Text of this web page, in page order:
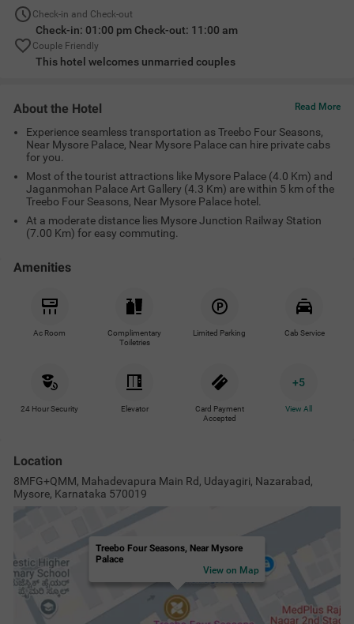
Check-in and Check-out
Check-in: 01:00 pm Check-out: 11:00 am
Couple Friendly
This hotel welcomes unmarried couples
About the Hotel Read More
Experience seamless transportation as Treebo Four Seasons,
Near Mysore Palace, Near Mysore Palace can hire private cabs
for you.
Most of the tourist attractions like Mysore Palace (4.0 Km) and
Jaganmohan Palace Art Gallery (4.3 Km) are within 5 km of the
Treebo Four Seasons, Near Mysore Palace hotel.
At a moderate distance lies Mysore Junction Railway Station
(7.00 Km) for easy commuting.
Amenities
Ac Room
Complimentary
Toiletries
Limited Parking Cab Service
24 Hour Security Elevator
Card Payment
Accepted
+5
View All
Location
8MFG+QMM, Mahadevapura Main Rd, Udayagiri, Nazarabad,
Mysore, Karnataka 570019
Treebo Four Seasons, Near Mysore
Palace
View on Map